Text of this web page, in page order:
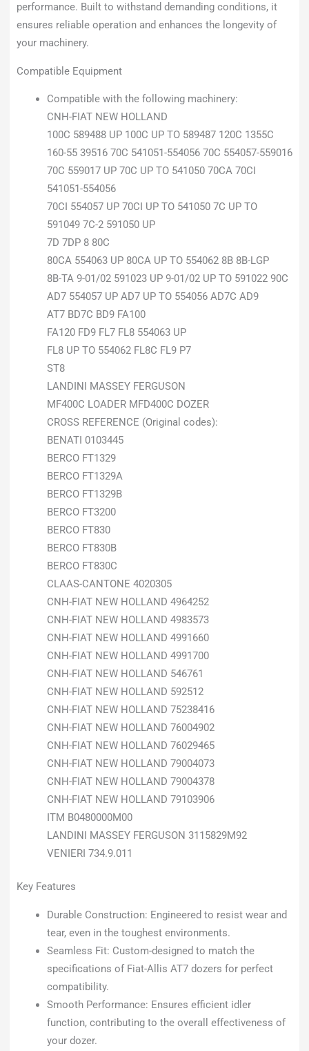
performance. Built to withstand demanding conditions, it
ensures reliable operation and enhances the longevity of
your machinery.
Compatible Equipment
Compatible with the following machinery:
CNH-FIAT NEW HOLLAND
100C 589488 UP 100C UP TO 589487 120C 1355C
160-55 39516 70C 541051-554056 70C 554057-559016
70C 559017 UP 70C UP TO 541050 70CA 70CI
541051-554056
70CI 554057 UP 70CI UP TO 541050 7C UP TO
591049 7C-2 591050 UP
7D 7DP 8 80C
80CA 554063 UP 80CA UP TO 554062 8B 8B-LGP
8B-TA 9-01/02 591023 UP 9-01/02 UP TO 591022 90C
AD7 554057 UP AD7 UP TO 554056 AD7C AD9
AT7 BD7C BD9 FA100
FA120 FD9 FL7 FL8 554063 UP
FL8 UP TO 554062 FL8C FL9 P7
ST8
LANDINI MASSEY FERGUSON
MF400C LOADER MFD400C DOZER
CROSS REFERENCE (Original codes):
BENATI 0103445
BERCO FT1329
BERCO FT1329A
BERCO FT1329B
BERCO FT3200
BERCO FT830
BERCO FT830B
BERCO FT830C
CLAAS-CANTONE 4020305
CNH-FIAT NEW HOLLAND 4964252
CNH-FIAT NEW HOLLAND 4983573
CNH-FIAT NEW HOLLAND 4991660
CNH-FIAT NEW HOLLAND 4991700
CNH-FIAT NEW HOLLAND 546761
CNH-FIAT NEW HOLLAND 592512
CNH-FIAT NEW HOLLAND 75238416
CNH-FIAT NEW HOLLAND 76004902
CNH-FIAT NEW HOLLAND 76029465
CNH-FIAT NEW HOLLAND 79004073
CNH-FIAT NEW HOLLAND 79004378
CNH-FIAT NEW HOLLAND 79103906
ITM B0480000M00
LANDINI MASSEY FERGUSON 3115829M92
VENIERI 734.9.011
Key Features
Durable Construction: Engineered to resist wear and
tear, even in the toughest environments.
Seamless Fit: Custom-designed to match the
specifications of Fiat-Allis AT7 dozers for perfect
compatibility.
Smooth Performance: Ensures efficient idler
function, contributing to the overall effectiveness of
your dozer.